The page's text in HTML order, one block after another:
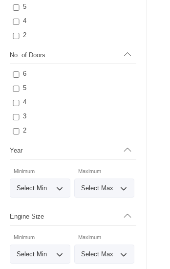
5
4
2
No. of Doors
6
5
4
3
2
Year
Minimum Maximum
Engine Size
Minimum Maximum